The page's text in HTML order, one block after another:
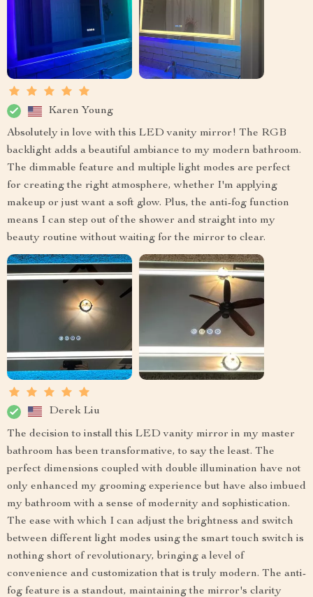
Karen Young
Absolutely in love with this LED vanity mirror! The RGB
backlight adds a beautiful ambiance to my modern bathroom.
The dimmable feature and multiple light modes are perfect
for creating the right atmosphere, whether I'm applying
makeup or just want a soft glow. Plus, the anti-fog function
means I can step out of the shower and straight into my
beauty routine without waiting for the mirror to clear.
Derek Liu
The decision to install this LED vanity mirror in my master
bathroom has been transformative, to say the least. The
perfect dimensions coupled with double illumination have not
only enhanced my grooming experience but have also imbued
my bathroom with a sense of modernity and sophistication.
The ease with which I can adjust the brightness and switch
between different light modes using the smart touch switch is
nothing short of revolutionary, bringing a level of
convenience and customization that is truly modern. The anti-
fog feature is a standout, maintaining the mirror's clarity